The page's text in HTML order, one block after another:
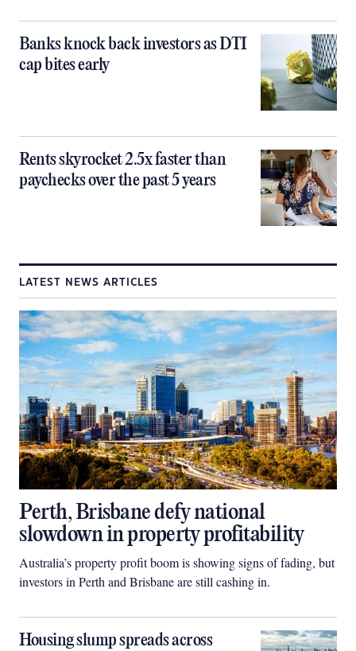
Banks knock back investors as DTI
cap bites early
Rents skyrocket 2.5x faster than
paychecks over the past 5 years
LATEST NEWS ARTICLES
Perth, Brisbane defy national
slowdown in property profitability
Australia’s property profit boom is showing signs of fading, but
investors in Perth and Brisbane are still cashing in.
Housing slump spreads across